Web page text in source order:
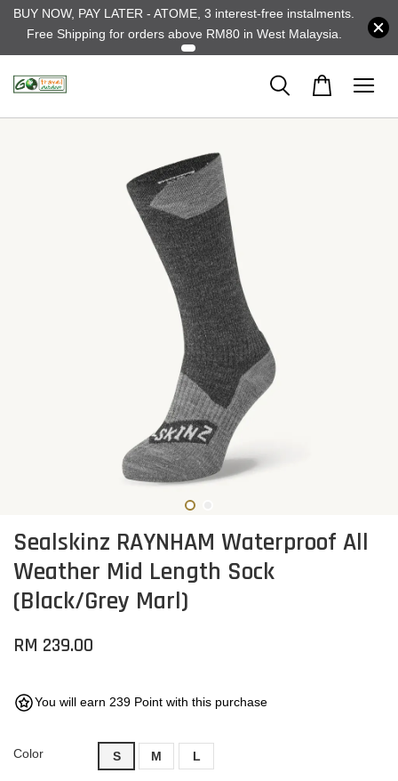
BUY NOW, PAY LATER - ATOME, 3 interest-free instalments.
Free Shipping for orders above RM80 in West Malaysia.
Sealskinz RAYNHAM Waterproof All
Weather Mid Length Sock
(Black/Grey Marl)
RM 239.00
You will earn 239 Point with this purchase
Color S M L